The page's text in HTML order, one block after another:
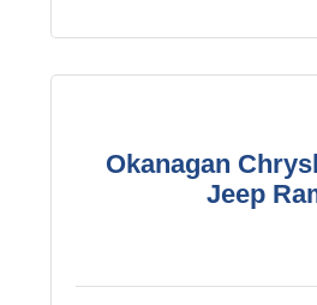
Okanagan
Jeep